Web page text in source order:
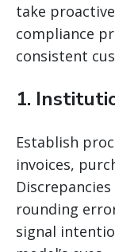
take
compliance
consistent
1.
Establish
invoices,
rounding
signal